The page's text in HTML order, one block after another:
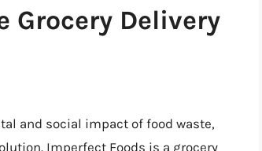
Grocery Delivery
and social impact of food waste,
Imperfect Foods is a grocery